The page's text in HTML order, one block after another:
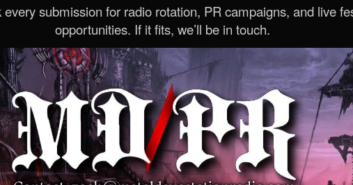
every submission for radio rotation, PR campaigns, and live
opportunities. If it fits, we’ll be in touch.